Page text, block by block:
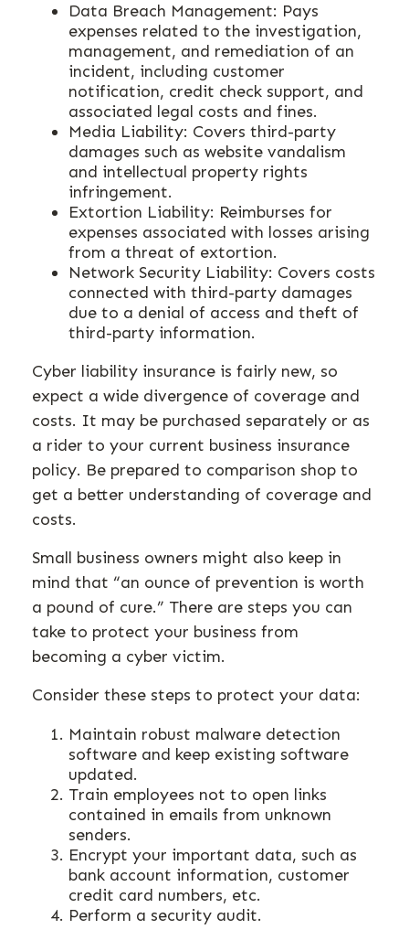
Data Breach Management: Pays
expenses related to the investigation,
management, and remediation of an
incident, including customer
notification, credit check support, and
associated legal costs and fines.
Media Liability: Covers third-party
damages such as website vandalism
and intellectual property rights
infringement.
Extortion Liability: Reimburses for
expenses associated with losses arising
from a threat of extortion.
Network Security Liability: Covers costs
connected with third-party damages
due to a denial of access and theft of
third-party information.
Cyber liability insurance is fairly new, so
expect a wide divergence of coverage and
costs. It may be purchased separately or as
a rider to your current business insurance
policy. Be prepared to comparison shop to
get a better understanding of coverage and
costs.
Small business owners might also keep in
mind that “an ounce of prevention is worth
a pound of cure.” There are steps you can
take to protect your business from
becoming a cyber victim.
Consider these steps to protect your data:
Maintain robust malware detection
software and keep existing software
updated.
Train employees not to open links
contained in emails from unknown
senders.
Encrypt your important data, such as
bank account information, customer
credit card numbers, etc.
Perform a security audit.